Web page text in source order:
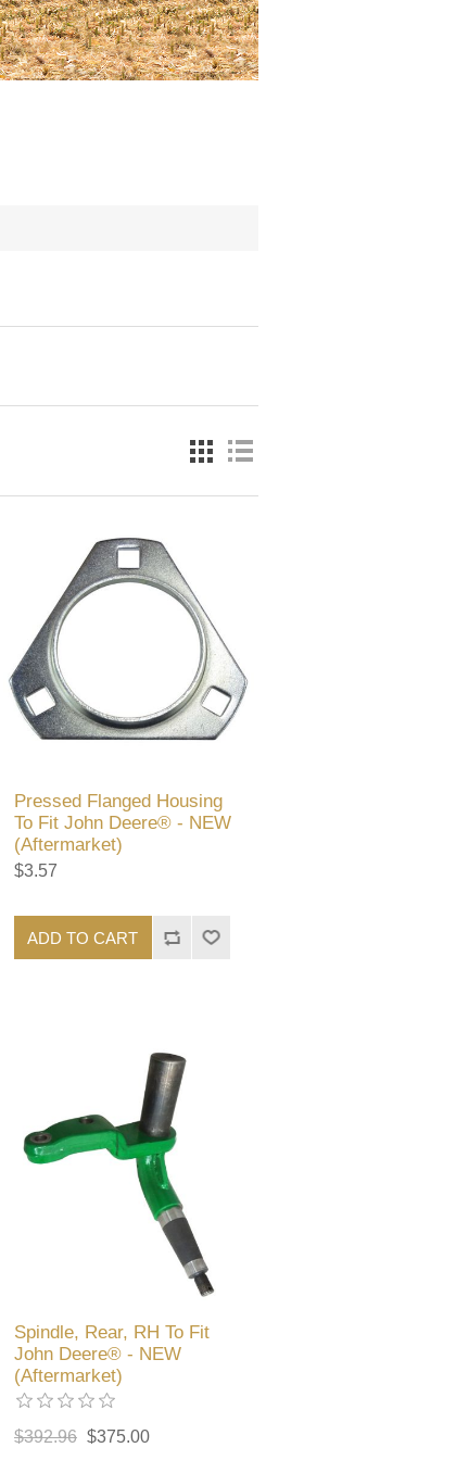
Pressed Flanged Housing
To Fit John Deere® - NEW
(Aftermarket)
$3.57
ADD TO CART
Spindle, Rear, RH To Fit
John Deere® - NEW
(Aftermarket)
$392.96 $375.00